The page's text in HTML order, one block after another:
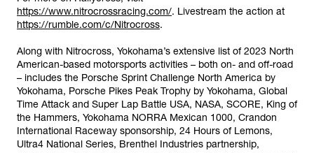
https://www.nitrocrossracing.com/. Livestream the action at
https://rumble.com/c/Nitrocross.
Along with Nitrocross, Yokohama’s extensive list of 2023 North
American-based motorsports activities – both on- and off-road
– includes the Porsche Sprint Challenge North America by
Yokohama, Porsche Pikes Peak Trophy by Yokohama, Global
Time Attack and Super Lap Battle USA, NASA, SCORE, King of
the Hammers, Yokohama NORRA Mexican 1000, Crandon
International Raceway sponsorship, 24 Hours of Lemons,
Ultra4 National Series, Brenthel Industries partnership,